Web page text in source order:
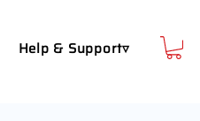
Help & Support▿